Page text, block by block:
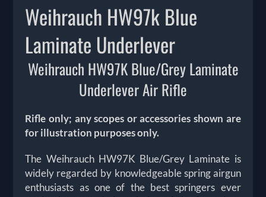
Weihrauch HW97k Blue
Laminate Underlever
Weihrauch HW97K Blue/Grey Laminate
Underlever Air Rifle
Rifle only; any scopes or accessories shown are
for illustration purposes only.
The Weihrauch HW97K Blue/Grey Laminate is
widely regarded by knowledgeable spring airgun
enthusiasts as one of the best springers ever